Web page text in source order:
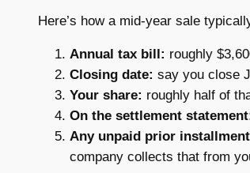
Here’s how a mid-year sale
Annual tax bill: roughly
Closing date: say you close
Your share: roughly half of
On the settlement
Any unpaid prior
company collects that from